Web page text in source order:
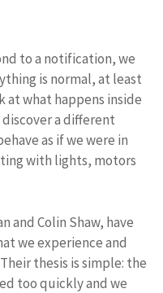
to a notification, we
is normal, at least
what happens inside
a different
as if we were in
with lights, motors
and Colin Shaw, have
we experience and
thesis is simple: the
too quickly and we